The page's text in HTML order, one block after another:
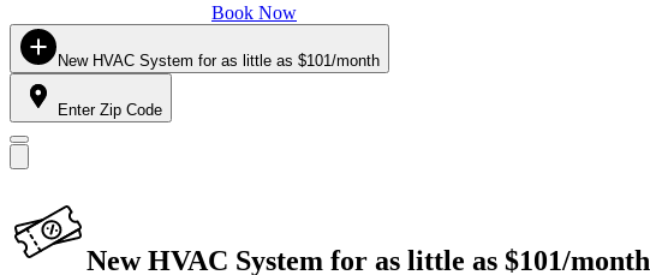
Book Now
New HVAC System for as little as $101/month
Enter Zip Code
New HVAC System for as little as $101/month